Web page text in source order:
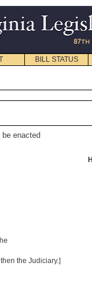
BILL STATUS
enacted
the Judiciary.]